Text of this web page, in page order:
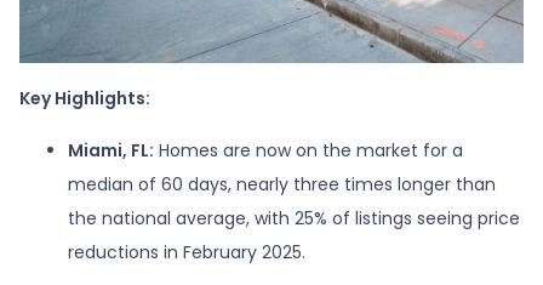
Key Highlights:
Miami, FL: Homes are now on the market for a
median of 60 days, nearly three times longer than
the national average, with 25% of listings seeing price
reductions in February 2025.